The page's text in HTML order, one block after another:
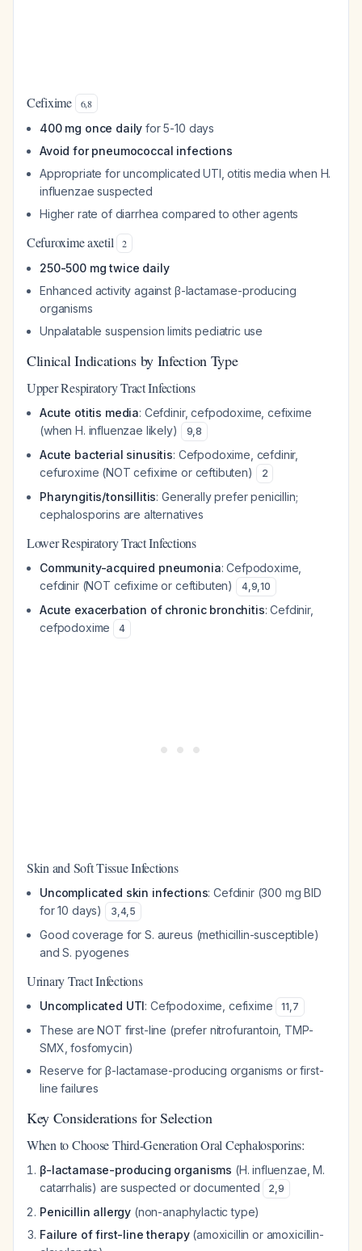
Cefixime 6,8
400 mg once daily for 5-10 days
Avoid for pneumococcal infections
Appropriate for uncomplicated UTI, otitis media when H.
influenzae suspected
Higher rate of diarrhea compared to other agents
Cefuroxime axetil 2
250-500 mg twice daily
Enhanced activity against β-lactamase-producing
organisms
Unpalatable suspension limits pediatric use
Clinical Indications by Infection Type
Upper Respiratory Tract Infections
Acute otitis media: Cefdinir, cefpodoxime, cefixime
(when H. influenzae likely)
9,8
Acute bacterial sinusitis: Cefpodoxime, cefdinir,
cefuroxime (NOT cefixime or ceftibuten)
2
Pharyngitis/tonsillitis: Generally prefer penicillin;
cephalosporins are alternatives
Lower Respiratory Tract Infections
Community-acquired pneumonia: Cefpodoxime,
cefdinir (NOT cefixime or ceftibuten)
4,9,10
Acute exacerbation of chronic bronchitis: Cefdinir,
cefpodoxime
4
Skin and Soft Tissue Infections
Uncomplicated skin infections: Cefdinir (300 mg BID
for 10 days)
3,4,5
Good coverage for S. aureus (methicillin-susceptible)
and S. pyogenes
Urinary Tract Infections
Uncomplicated UTI: Cefpodoxime, cefixime 11,7
These are NOT first-line (prefer nitrofurantoin, TMP-
SMX, fosfomycin)
Reserve for β-lactamase-producing organisms or first-
line failures
Key Considerations for Selection
When to Choose Third-Generation Oral Cephalosporins:
β-lactamase-producing organisms (H. influenzae, M.
catarrhalis) are suspected or documented
2,9
Penicillin allergy (non-anaphylactic type)
Failure of first-line therapy(amoxicillin or amoxicillin-